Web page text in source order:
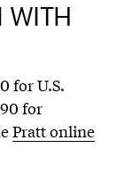
WITH
for U.S.
for
Pratt online